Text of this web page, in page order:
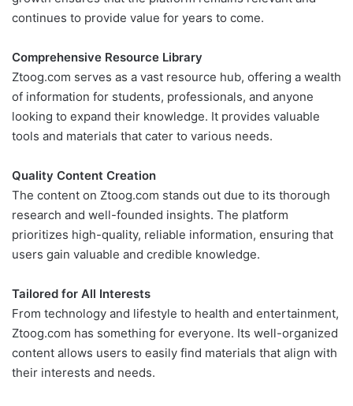
continues to provide value for years to come.
Comprehensive Resource Library
Ztoog.com serves as a vast resource hub, offering a wealth
of information for students, professionals, and anyone
looking to expand their knowledge. It provides valuable
tools and materials that cater to various needs.
Quality Content Creation
The content on Ztoog.com stands out due to its thorough
research and well-founded insights. The platform
prioritizes high-quality, reliable information, ensuring that
users gain valuable and credible knowledge.
Tailored for All Interests
From technology and lifestyle to health and entertainment,
Ztoog.com has something for everyone. Its well-organized
content allows users to easily find materials that align with
their interests and needs.